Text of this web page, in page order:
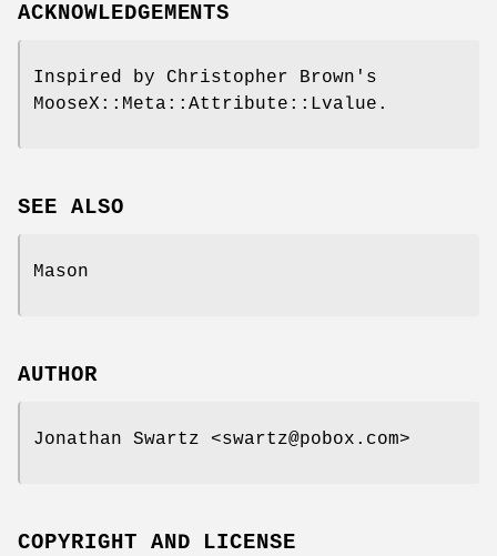
ACKNOWLEDGEMENTS
Inspired by Christopher Brown's
MooseX::Meta::Attribute::Lvalue.
SEE ALSO
Mason
AUTHOR
Jonathan Swartz <swartz@pobox.com>
COPYRIGHT AND LICENSE